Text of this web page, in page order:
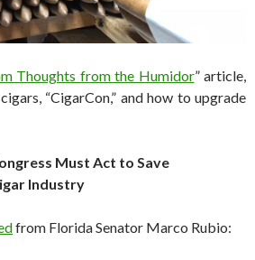
Thoughts from the Humidor” article,
“CigarCon,” and how to upgrade
Must Act to Save
Industry
from Florida Senator Marco Rubio: